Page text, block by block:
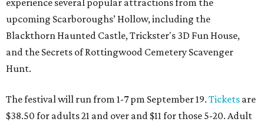
upcoming Scarboroughs’ Hollow, including the
Blackthorn Haunted Castle, Trickster's 3D Fun House,
and the Secrets of Rottingwood Cemetery Scavenger
Hunt.
The festival will run from 1-7 pm September 19. Tickets are
$38.50 for adults 21 and over and $11 for those 5-20. Adult